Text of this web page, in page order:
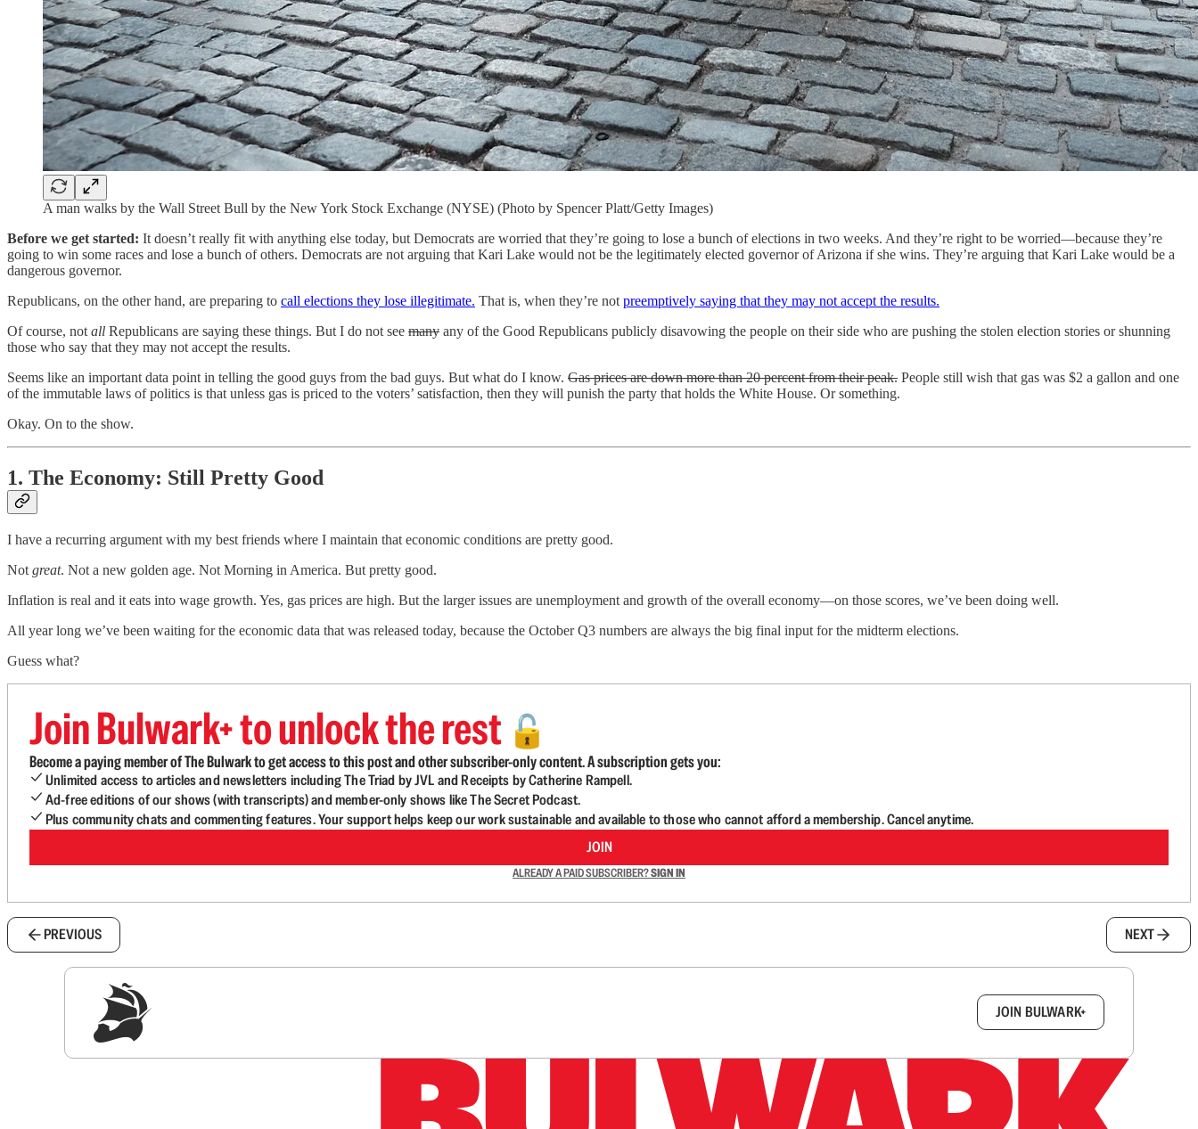
A man walks by the Wall Street Bull by the New York Stock Exchange (NYSE) (Photo by Spencer Platt/Getty Images)
Before we get started: It doesn’t really fit with anything else today, but Democrats are worried that they’re going to lose a bunch of elections in two weeks. And they’re right to be worried—because they’re
going to win some races and lose a bunch of others. Democrats are not arguing that Kari Lake would not be the legitimately elected governor of Arizona if she wins. They’re arguing that Kari Lake would be a
dangerous governor.
Republicans, on the other hand, are preparing to call elections they lose illegitimate. That is, when they’re not preemptively saying that they may not accept the results.
Of course, not all Republicans are saying these things. But I do not see many any of the Good Republicans publicly disavowing the people on their side who are pushing the stolen election stories or shunning
those who say that they may not accept the results.
Seems like an important data point in telling the good guys from the bad guys. But what do I know. Gas prices are down more than 20 percent from their peak. People still wish that gas was $2 a gallon and one
of the immutable laws of politics is that unless gas is priced to the voters’ satisfaction, then they will punish the party that holds the White House. Or something.
Okay. On to the show.
1. The Economy: Still Pretty Good
I have a recurring argument with my best friends where I maintain that economic conditions are pretty good.
Not great. Not a new golden age. Not Morning in America. But pretty good.
Inflation is real and it eats into wage growth. Yes, gas prices are high. But the larger issues are unemployment and growth of the overall economy—on those scores, we’ve been doing well.
All year long we’ve been waiting for the economic data that was released today, because the October Q3 numbers are always the big final input for the midterm elections.
Guess what?
Join Bulwark+ to unlock the rest 🔓
Become a paying member of The Bulwark to get access to this post and other subscriber-only content. A subscription gets you:
Unlimited access to articles and newsletters including The Triad by JVL and Receipts by Catherine Rampell.
Ad-free editions of our shows (with transcripts) and member-only shows like The Secret Podcast.
Plus community chats and commenting features. Your support helps keep our work sustainable and available to those who cannot afford a membership. Cancel anytime.
JOIN
ALREADY A PAID SUBSCRIBER?SIGN IN
PREVIOUS NEXT
JOIN BULWARK+